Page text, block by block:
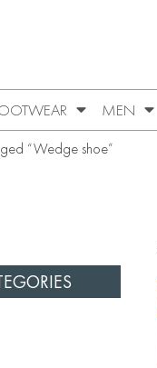
MEN
“Wedge shoe”